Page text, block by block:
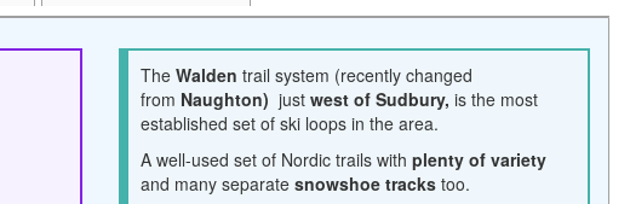
TheWalden trail system (recently changed
from Naughton) justwest of Sudbury, is the most
established set of ski loops in the area.
A well-used set of Nordic trails withplenty of variety
and many separate snowshoe tracks too.